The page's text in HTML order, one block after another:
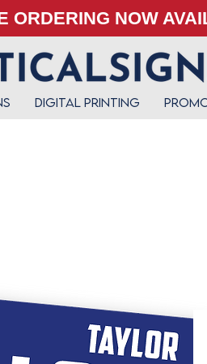
ORDERING NOW
Digital Printing